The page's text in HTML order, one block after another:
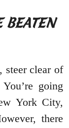
BEATEN
steer clear of
going
York City,
there